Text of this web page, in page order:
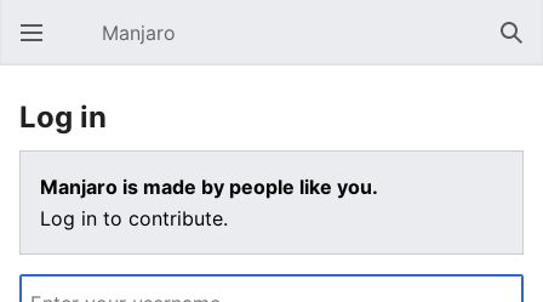
Open main menu Manjaro
Log in
Manjaro is made by people like you.
Log in to contribute.